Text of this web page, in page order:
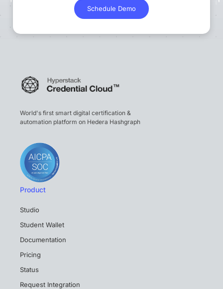
Schedule Demo
World's first smart digital certification &
automation platform on Hedera Hashgraph
Product
Studio
Student Wallet
Documentation
Pricing
Status
Request Integration